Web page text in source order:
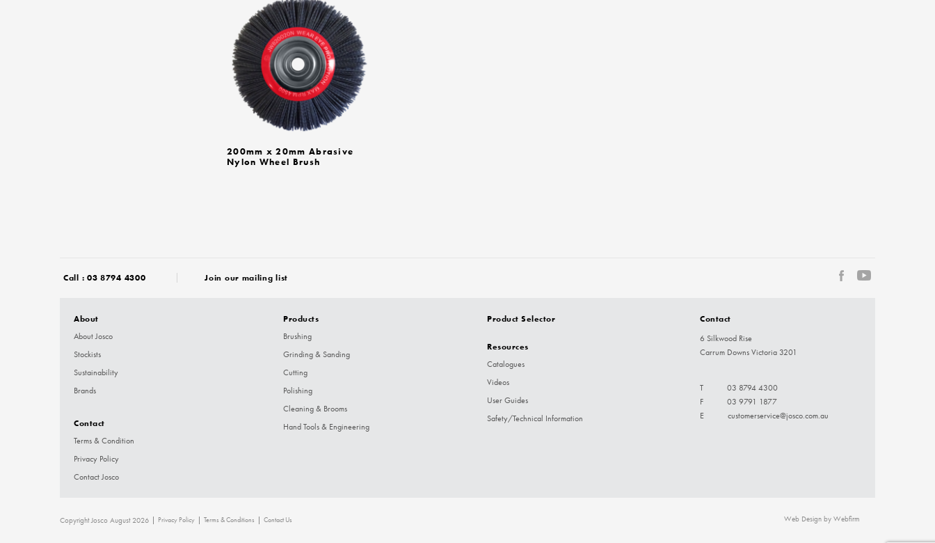
200mm x 20mm Abrasive
Nylon Wheel Brush
Call : 03 8794 4300 Join our mailing list
About
About Josco
Stockists
Sustainability
Brands
Contact
Terms & Condition
Privacy Policy
Contact Josco
Products
Brushing
Grinding & Sanding
Cutting
Polishing
Cleaning & Brooms
Hand Tools & Engineering
Product Selector
Resources
Catalogues
Videos
User Guides
Safety/Technical Information
Contact
6 Silkwood Rise
Carrum Downs Victoria 3201
T
03 8794 4300
F
03 9791 1877
E
customerservice@josco.com.au
Copyright Josco August 2026 Privacy Policy Terms & Conditions Contact Us Web Design by Webfirm